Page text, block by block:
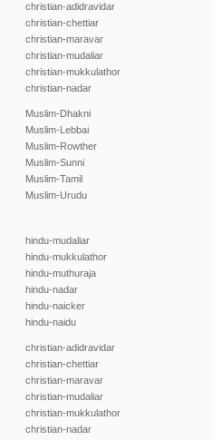
christian-adidravidar
christian-chettiar
christian-maravar
christian-mudaliar
christian-mukkulathor
christian-nadar
Muslim-Dhakni
Muslim-Lebbai
Muslim-Rowther
Muslim-Sunni
Muslim-Tamil
Muslim-Urudu
hindu-mudaliar
hindu-mukkulathor
hindu-muthuraja
hindu-nadar
hindu-naicker
hindu-naidu
christian-adidravidar
christian-chettiar
christian-maravar
christian-mudaliar
christian-mukkulathor
christian-nadar